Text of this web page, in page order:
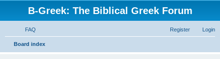
B-Greek: The Biblical Greek Forum
FAQ Login
Register
Board index